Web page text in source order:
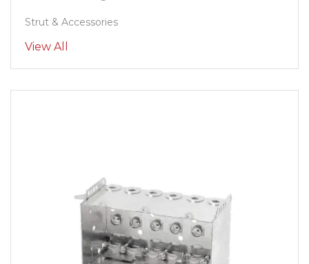
Strut & Accessories
View All